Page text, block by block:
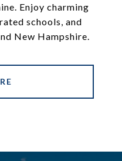
Enjoy charming
schools, and
New Hampshire.